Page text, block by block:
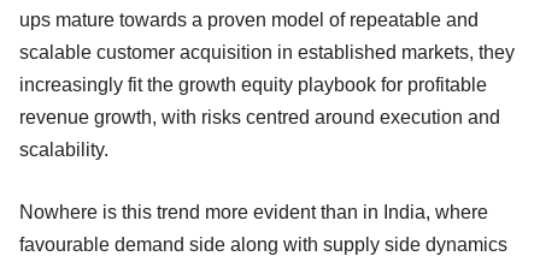
ups mature towards a proven model of repeatable and
scalable customer acquisition in established markets, they
increasingly fit the growth equity playbook for profitable
revenue growth, with risks centred around execution and
scalability.
Nowhere is this trend more evident than in India, where
favourable demand side along with supply side dynamics